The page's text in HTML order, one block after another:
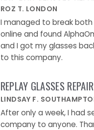
ROZ T. LONDON
I managed to break both
online and found
and I got my glasses
to this company.
REPLAY GLASSES REPAIR
LINDSAY F.
After only a week, I had
company to anyone.